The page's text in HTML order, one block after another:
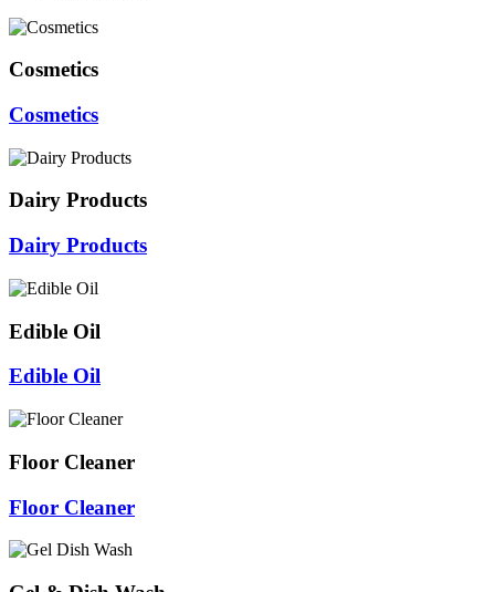
Cosmetics
Cosmetics
Dairy Products
Dairy Products
Edible Oil
Edible Oil
Floor Cleaner
Floor Cleaner